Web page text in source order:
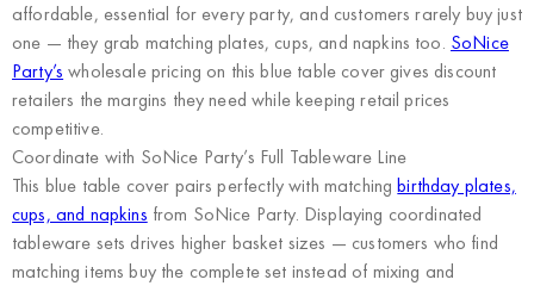
affordable, essential for every party, and customers rarely buy just
one — they grab matching plates, cups, and napkins too. SoNice
Party’s wholesale pricing on this blue table cover gives discount
retailers the margins they need while keeping retail prices
competitive.
Coordinate with SoNice Party’s Full Tableware Line
This blue table cover pairs perfectly with matchingbirthday plates,
cups, and napkins from SoNice Party. Displaying coordinated
tableware sets drives higher basket sizes — customers who find
matching items buy the complete set instead of mixing and